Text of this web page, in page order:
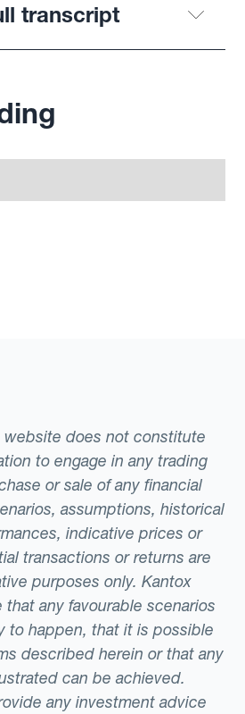
transcript
does not constitute
to engage in any trading
or sale of any financial
assumptions, historical
indicative prices or
transactions or returns are
purposes only. Kantox
that any favourable scenarios
to happen, that it is possible
described herein or that any
can be achieved.
any investment advice